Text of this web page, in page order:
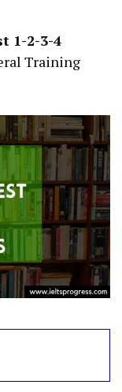
1-2-3-4
Training